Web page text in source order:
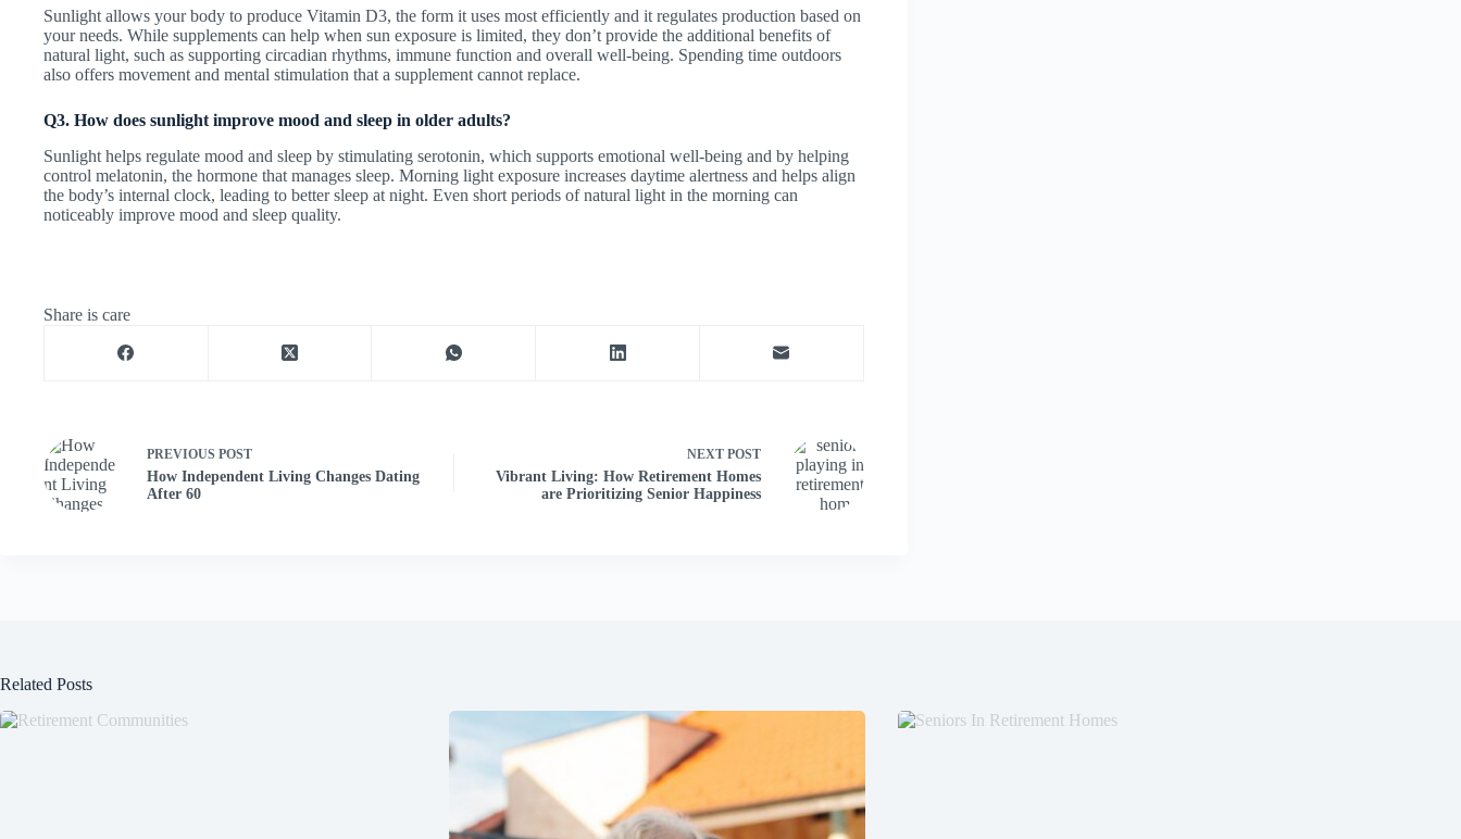
Sunlight allows your body to produce Vitamin D3, the form it uses most efficiently and it regulates production based on
your needs. While supplements can help when sun exposure is limited, they don’t provide the additional benefits of
natural light, such as supporting circadian rhythms, immune function and overall well-being. Spending time outdoors
also offers movement and mental stimulation that a supplement cannot replace.
Q3. How does sunlight improve mood and sleep in older adults?
Sunlight helps regulate mood and sleep by stimulating serotonin, which supports emotional well-being and by helping
control melatonin, the hormone that manages sleep. Morning light exposure increases daytime alertness and helps align
the body’s internal clock, leading to better sleep at night. Even short periods of natural light in the morning can
noticeably improve mood and sleep quality.
Share is care
PREVIOUS POST
How Independent Living Changes Dating
After 60
NEXT POST
Vibrant Living: How Retirement Homes
are Prioritizing Senior Happiness
Related Posts